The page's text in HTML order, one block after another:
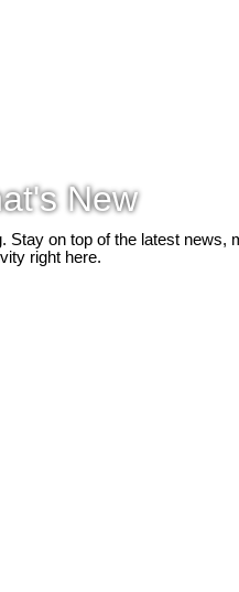
New
on top of the latest news,
right here.